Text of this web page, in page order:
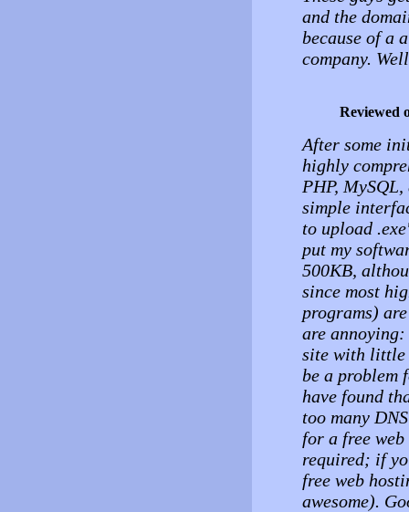
and the
because of a
company.
Reviewed
After some
highly
PHP,
simple
to upload
put my
500KB,
since most
programs)
are
site with little
be a problem
have found
too many
for a free
required; if
free web
awesome).